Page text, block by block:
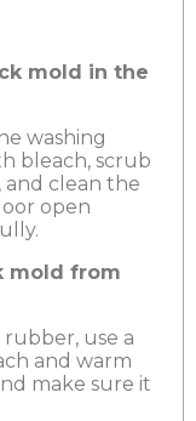
mold in the
washing
bleach, scrub
clean the
open
mold from
use a
and warm
make sure it